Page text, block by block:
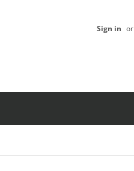
Sign in or